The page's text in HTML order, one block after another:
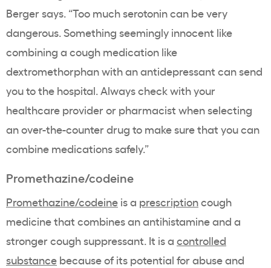
Berger says. “Too much serotonin can be very
dangerous. Something seemingly innocent like
combining a cough medication like
dextromethorphan with an antidepressant can send
you to the hospital. Always check with your
healthcare provider or pharmacist when selecting
an over-the-counter drug to make sure that you can
combine medications safely.”
Promethazine/codeine
Promethazine/codeine is a prescriptioncough
medicine that combines an antihistamine and a
stronger cough suppressant. It is a controlled
substance because of its potential for abuse and